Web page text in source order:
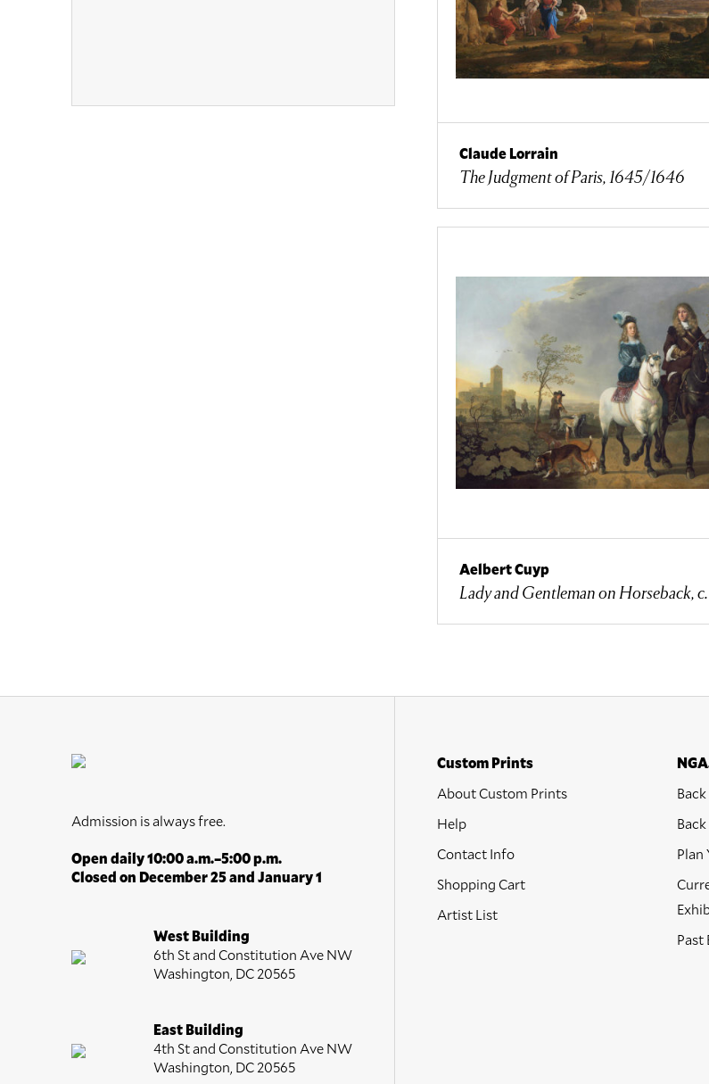
Claude Lorrain
The Judgment of Paris, 1645/1646
Aelbert Cuyp
Lady and Gentleman on Horseback,
Admission is always free.
Open daily 10:00 a.m.–5:00 p.m.
Closed on December 25 and January 1
West Building
6th St and Constitution Ave NW
Washington, DC 20565
East Building
4th St and Constitution Ave NW
Washington, DC 20565
Custom Prints
About Custom Prints
Help
Contact Info
Shopping Cart
Artist List
Plan
Past